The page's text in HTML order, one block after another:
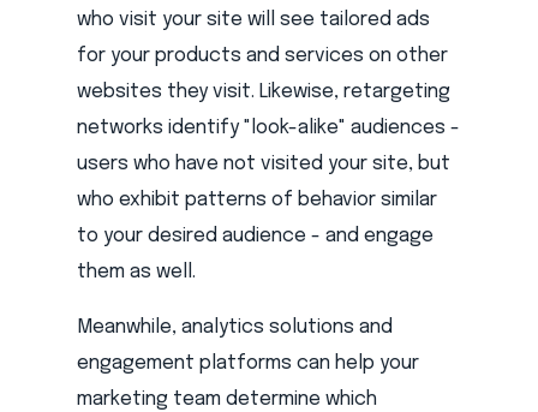
who visit your site will see tailored ads
for your products and services on other
websites they visit. Likewise, retargeting
networks identify "look-alike" audiences -
users who have not visited your site, but
who exhibit patterns of behavior similar
to your desired audience - and engage
them as well.
Meanwhile, analytics solutions and
engagement platforms can help your
marketing team determine which